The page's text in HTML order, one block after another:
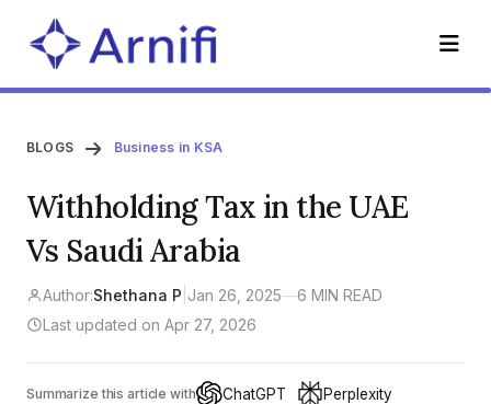
BLOGS Business in KSA
Withholding Tax in the UAE
Vs Saudi Arabia
Author:Shethana P Jan 26, 2025—6 MIN READ
Last updated on Apr 27, 2026
Summarize this article with ChatGPT Perplexity